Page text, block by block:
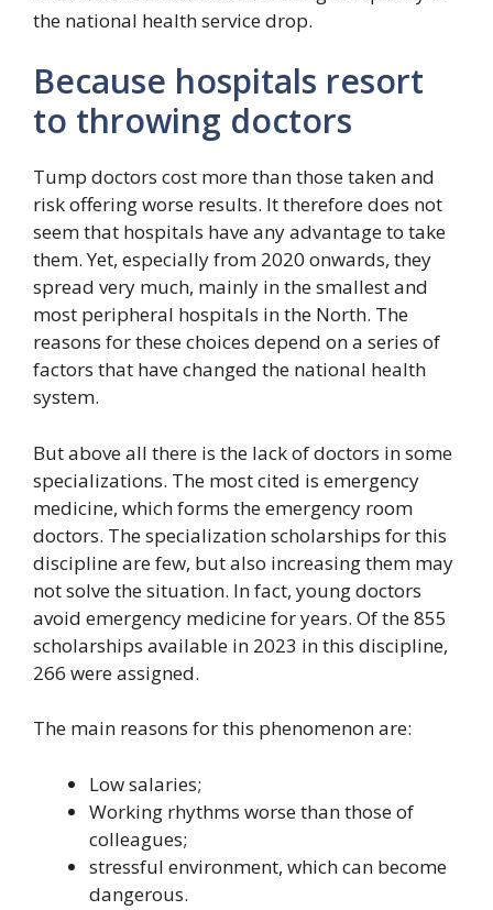
the national health service drop.
Because hospitals resort
to throwing doctors
Tump doctors cost more than those taken and
risk offering worse results. It therefore does not
seem that hospitals have any advantage to take
them. Yet, especially from 2020 onwards, they
spread very much, mainly in the smallest and
most peripheral hospitals in the North. The
reasons for these choices depend on a series of
factors that have changed the national health
system.
But above all there is the lack of doctors in some
specializations. The most cited is emergency
medicine, which forms the emergency room
doctors. The specialization scholarships for this
discipline are few, but also increasing them may
not solve the situation. In fact, young doctors
avoid emergency medicine for years. Of the 855
scholarships available in 2023 in this discipline,
266 were assigned.
The main reasons for this phenomenon are:
Low salaries;
Working rhythms worse than those of
colleagues;
stressful environment, which can become
dangerous.